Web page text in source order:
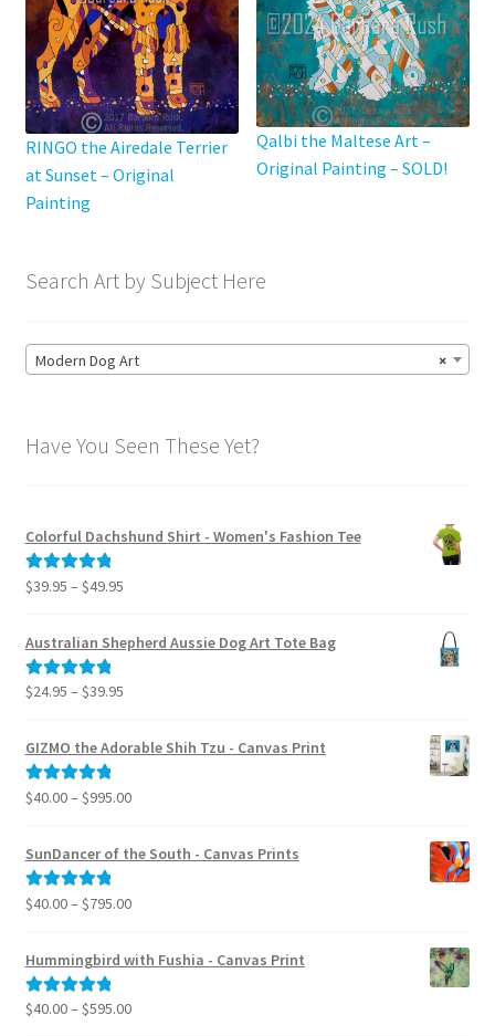
RINGO the Airedale Terrier
at Sunset – Original
Painting
Qalbi the Maltese Art –
Original Painting – SOLD!
Search Art by Subject Here
×
Modern Dog Art
Have You Seen These Yet?
Colorful Dachshund Shirt - Women's Fashion Tee
Rated5.00
$39.95 – $49.95Price
$39.95
through
$49.95
Australian Shepherd Aussie Dog Art Tote Bag
Rated5.00
$24.95 – $39.95Price
$24.95
GIZMO the Adorable Shih Tzu - Canvas Print
Rated5.00
$40.00– $995.00Price
$40.00
SunDancer of the South - Canvas Prints
Rated5.00
$40.00– $795.00Price
$40.00
Hummingbird with Fushia - Canvas Print
Rated5.00
$40.00– $595.00Price